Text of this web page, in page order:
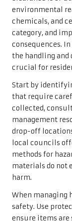
environmental
chemicals, and
category, and
consequences.
the handling and
crucial for
Start by
that require
collected,
management
drop-off
local councils
methods for
materials do not
harm.
When managing
safety. Use
ensure items are